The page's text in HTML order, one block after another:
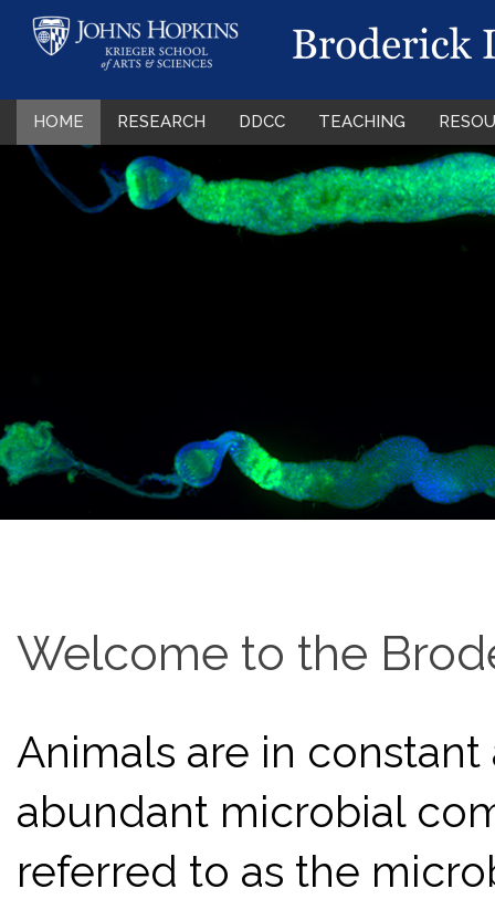
HOME RESEARCH DDCC TEACHING
Welcome to the
Animals are in
abundant microbial
referred to as the